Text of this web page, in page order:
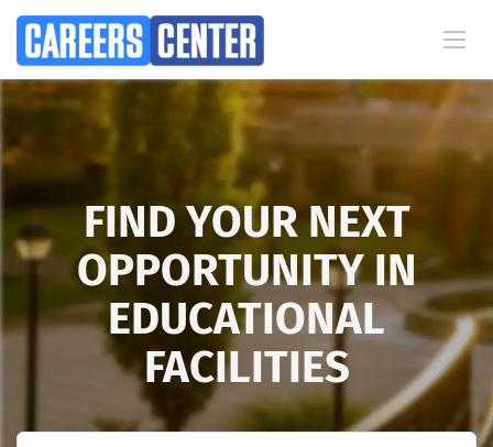
FIND YOUR NEXT
OPPORTUNITY IN
EDUCATIONAL
FACILITIES